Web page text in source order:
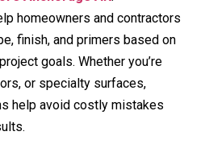
homeowners and contractors
finish, and primers based on
goals. Whether you’re
or specialty surfaces,
help avoid costly mistakes